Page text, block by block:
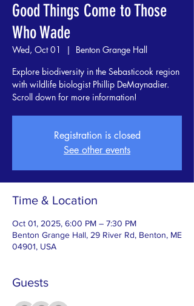
Good Things Come to Those
Who Wade
Wed, Oct 01
  |
Benton Grange Hall
Explore biodiversity in the Sebasticook region
with wildlife biologist Phillip DeMaynadier.
Scroll down for more information!
Registration is closed
See other events
Time & Location
Oct 01, 2025, 6:00 PM – 7:30 PM
Benton Grange Hall, 29 River Rd, Benton, ME
04901, USA
Guests